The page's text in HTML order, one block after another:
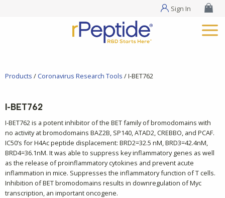
Sign In
Products / Coronavirus Research Tools / I-BET762
I-BET762
I-BET762 is a potent inhibitor of the BET family of bromodomains with
no activity at bromodomains BAZ2B, SP140, ATAD2, CREBBO, and PCAF.
IC50’s for H4Ac peptide displacement: BRD2=32.5 nM, BRD3=42.4nM,
BRD4=36.1nM. It was able to suppress key inflammatory genes as well
as the release of proinflammatory cytokines and prevent acute
inflammation in mice. Suppresses the inflammatory function of T cells.
Inhibition of BET bromodomains results in downregulation of Myc
transcription, an important oncogene.